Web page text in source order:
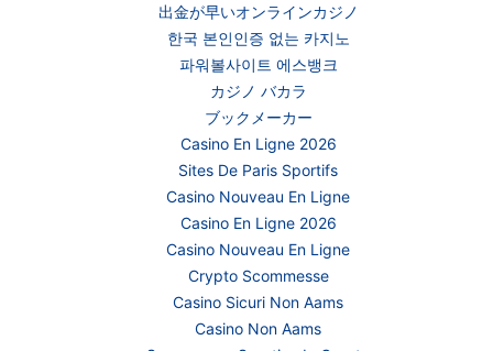
出金が早いオンラインカジノ
한국 본인인증 없는 카지노
파워볼사이트 에스뱅크
カジノ バカラ
ブックメーカー
Casino En Ligne 2026
Sites De Paris Sportifs
Casino Nouveau En Ligne
Casino En Ligne 2026
Casino Nouveau En Ligne
Crypto Scommesse
Casino Sicuri Non Aams
Casino Non Aams